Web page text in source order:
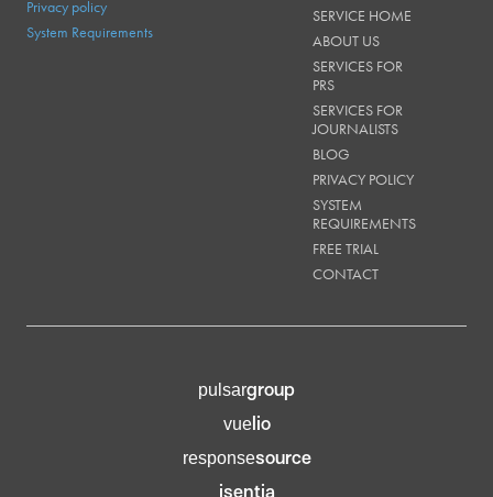
Privacy policy
System Requirements
SERVICE HOME
ABOUT US
SERVICES FOR
PRS
SERVICES FOR
JOURNALISTS
BLOG
PRIVACY POLICY
SYSTEM
REQUIREMENTS
FREE TRIAL
CONTACT
pulsargroup
vuelio
responsesource
isentia